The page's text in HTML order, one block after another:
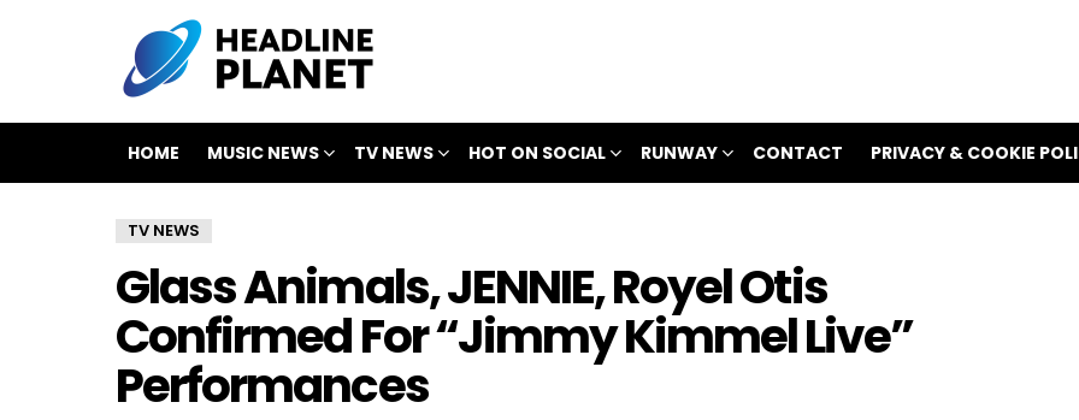
HOME MUSIC NEWS TV NEWS HOT ON SOCIAL RUNWAY CONTACT PRIVACY & COOKIE
TV NEWS
Glass Animals, JENNIE, Royel Otis
Confirmed For “Jimmy Kimmel Live”
Performances